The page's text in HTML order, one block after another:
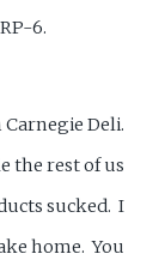
6.
Deli.
the rest of us
sucked. I
home. You